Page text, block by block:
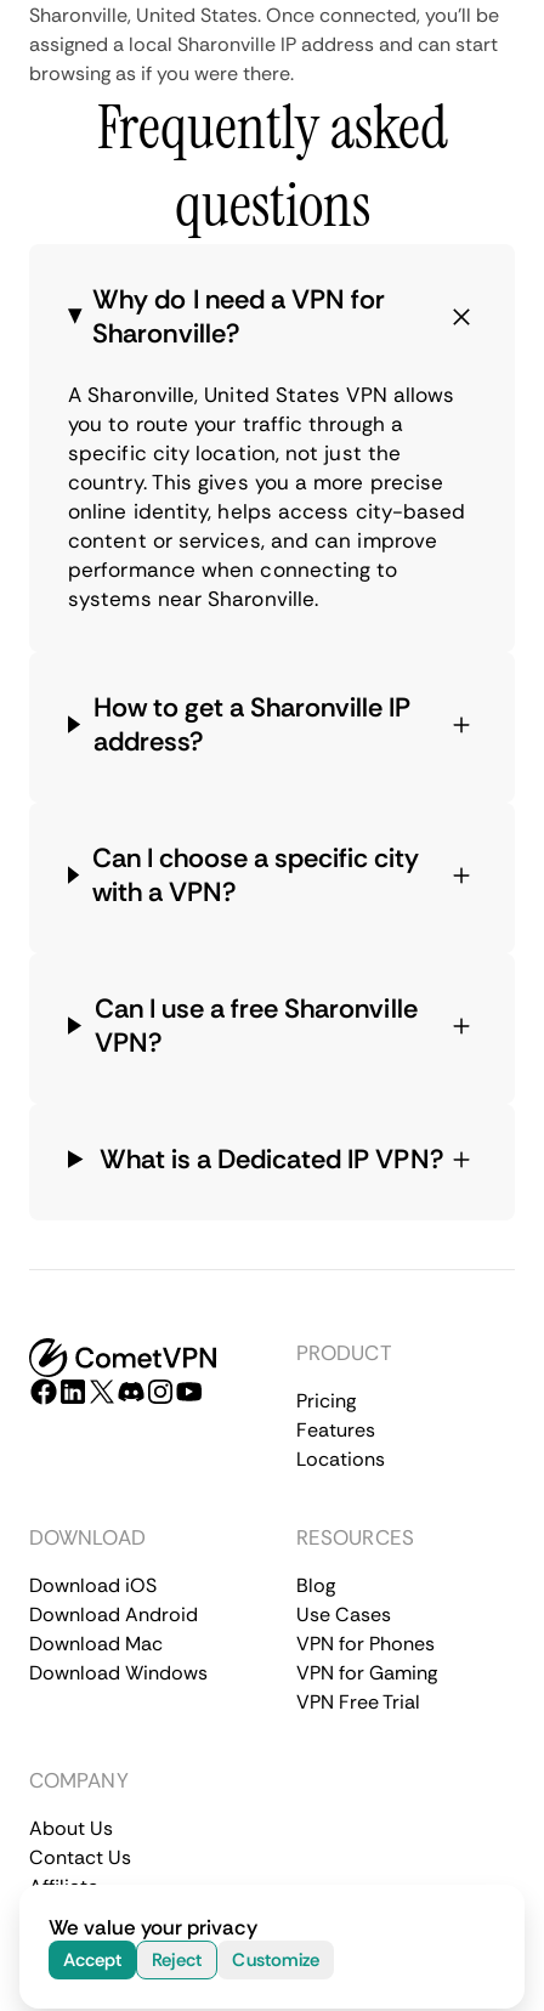
Sharonville, United States. Once connected, you'll be
assigned a local Sharonville IP address and can start
browsing as if you were there.
Frequently asked
questions
Why do I need a VPN for
Sharonville?
A Sharonville, United States VPN allows
you to route your traffic through a
specific city location, not just the
country. This gives you a more precise
online identity, helps access city-based
content or services, and can improve
performance when connecting to
systems near Sharonville.
How to get a Sharonville IP
address?
Can I choose a specific city
with a VPN?
Can I use a free Sharonville
VPN?
What is a Dedicated IP VPN?
PRODUCT
Pricing
Features
Locations
DOWNLOAD
Download iOS
Download Android
Download Mac
Download Windows
RESOURCES
Blog
Use Cases
VPN for Phones
VPN for Gaming
VPN Free Trial
COMPANY
About Us
Contact Us
Affiliate
Terms of Service
Privacy Policy
© 2026 CometVPN. All rights reserved.
We value your privacy
Accept Reject Customize